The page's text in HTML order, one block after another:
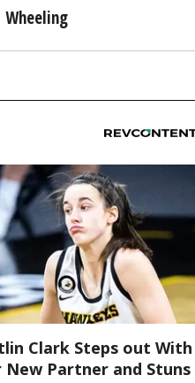
Wheeling
Clark Steps out With
New Partner and Stuns